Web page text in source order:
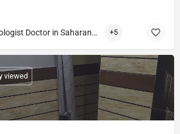
Best Dermatologist Doctor in Saharanpur +5
viewed